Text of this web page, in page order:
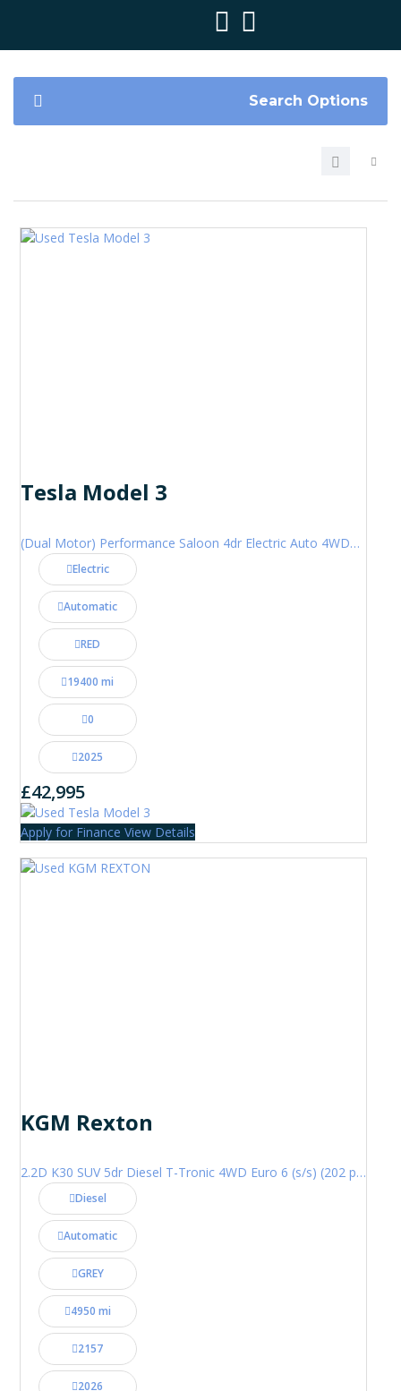
Search Options
Tesla Model 3
(Dual Motor) Performance Saloon 4dr Electric Auto 4WDE (460 ps)
Electric
Automatic
RED
19400 mi
0
2025
£42,995
Apply for Finance View Details
KGM Rexton
2.2D K30 SUV 5dr Diesel T-Tronic 4WD Euro 6 (s/s) (202 ps)
Diesel
Automatic
GREY
4950 mi
2157
2026